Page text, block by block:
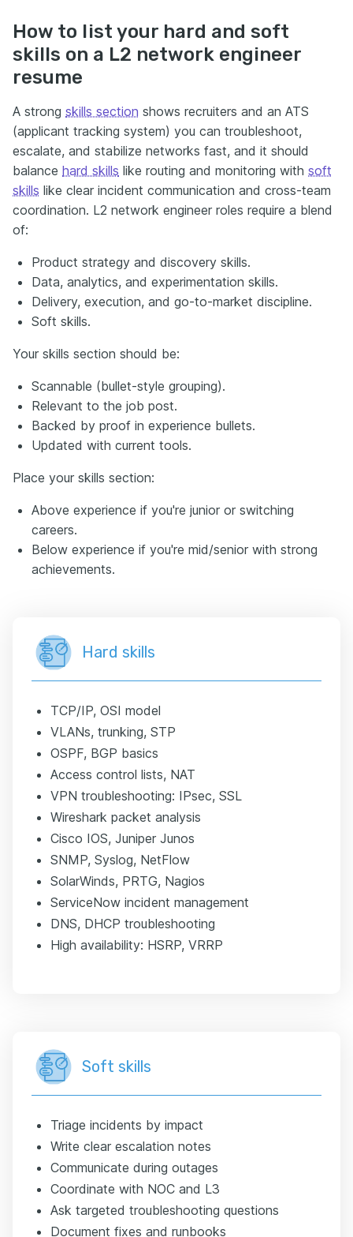
How to list your hard and soft
skills on a L2 network engineer
resume
A strong skills section shows recruiters and an ATS
(applicant tracking system) you can troubleshoot,
escalate, and stabilize networks fast, and it should
balance hard skills like routing and monitoring with soft
skills like clear incident communication and cross-team
coordination. L2 network engineer roles require a blend
of:
Product strategy and discovery skills.
Data, analytics, and experimentation skills.
Delivery, execution, and go-to-market discipline.
Soft skills.
Your skills section should be:
Scannable (bullet-style grouping).
Relevant to the job post.
Backed by proof in experience bullets.
Updated with current tools.
Place your skills section:
Above experience if you're junior or switching
careers.
Below experience if you're mid/senior with strong
achievements.
Hard skills
TCP/IP, OSI model
VLANs, trunking, STP
OSPF, BGP basics
Access control lists, NAT
VPN troubleshooting: IPsec, SSL
Wireshark packet analysis
Cisco IOS, Juniper Junos
SNMP, Syslog, NetFlow
SolarWinds, PRTG, Nagios
ServiceNow incident management
DNS, DHCP troubleshooting
High availability: HSRP, VRRP
Soft skills
Triage incidents by impact
Write clear escalation notes
Communicate during outages
Coordinate with NOC and L3
Ask targeted troubleshooting questions
Document fixes and runbooks